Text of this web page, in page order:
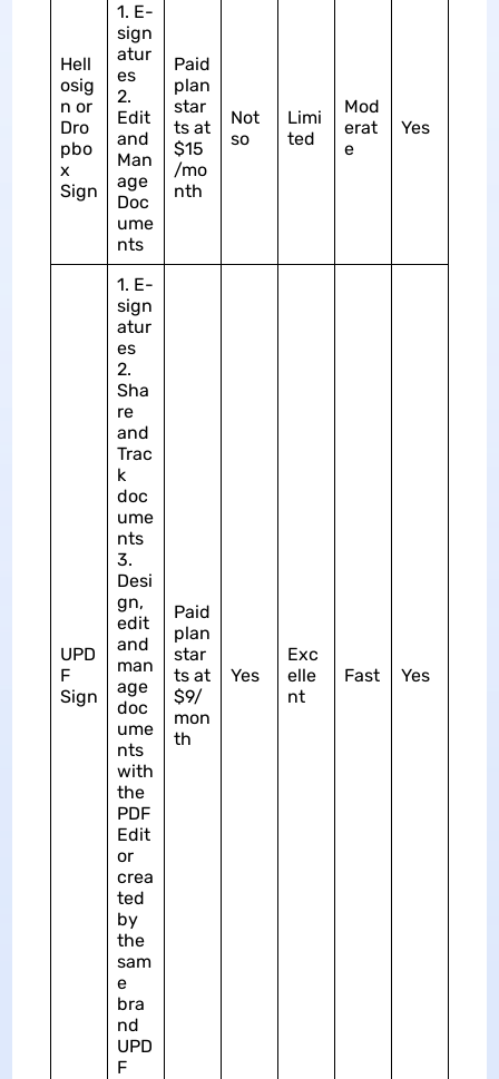
Hell
osig
n or
Dro
pbo
x
Sign
1. E-
sign
atur
es
2.
Edit
and
Man
age
Doc
ume
nts
Paid
plan
star
ts at
$15
/mo
nth
Not
so
Limi
ted
Mod
erat
e
Yes
UPD
F
Sign
1. E-
sign
atur
es
2.
Sha
re
and
Trac
k
doc
ume
nts
3.
Desi
gn,
edit
and
man
age
doc
ume
nts
with
the
PDF
Edit
or
crea
ted
by
the
sam
e
bra
nd
UPD
F
Paid
plan
star
ts at
$9/
mon
th
Yes
Exc
elle
nt
Fast Yes